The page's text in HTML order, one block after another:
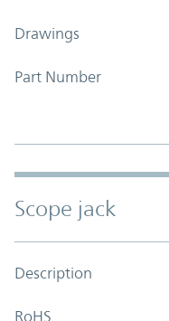
Drawings
Part Number
Scope jack
Description
RoHS